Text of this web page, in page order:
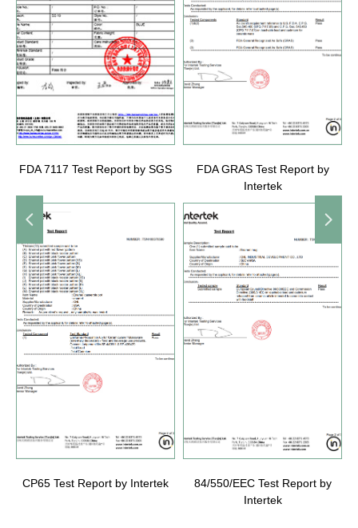
FDA 7117 Test Report by SGS
FDA GRAS Test Report by
Intertek
CP65 Test Report by Intertek
84/550/EEC Test Report by
Intertek
넳 넲